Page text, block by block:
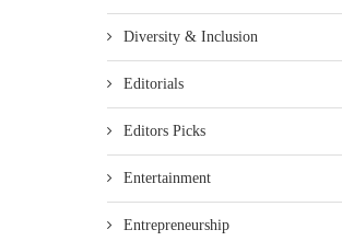
Diversity & Inclusion
Editorials
Editors Picks
Entertainment
Entrepreneurship